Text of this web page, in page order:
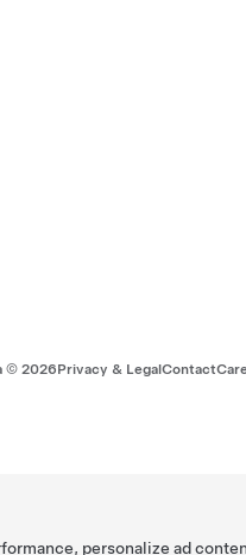
© 2026Privacy & LegalContact
personalize ad